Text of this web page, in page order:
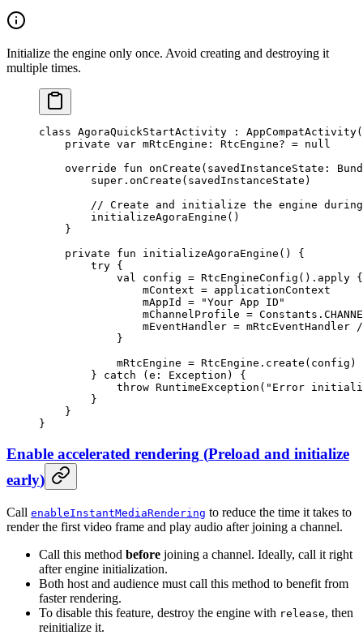
Initialize the engine only once. Avoid creating and destroying it
multiple times.
class AgoraQuickStartActivity : AppCompatActivity
    private
var mRtcEngine: RtcEngine? = null
    override
fun onCreate (savedInstanceState:
        super
. onCreate (savedInstanceState)
// Create and initialize the engine
        initializeAgoraEngine
()
    }
    private
fun initializeAgoraEngine () {
        try
{
            val
config = RtcEngineConfig (). apply {
                mContext
= applicationContext
                mAppId
= "Your App ID"
                mChannelProfile
=
                mEventHandler
= mRtcEventHandler
            }
            mRtcEngine
= RtcEngine. create (config)
        }
catch (e: Exception ) {
            throw
RuntimeException ( "Error
        }
    }
}
Enable accelerated rendering (Preload and initialize
early)
Call enableInstantMediaRendering to reduce the time it takes to
render the first video frame and play audio after joining a channel.
Call this method before joining a channel. Ideally, call it right
after engine initialization.
Both host and audience must call this method to benefit from
faster rendering.
To disable this feature, destroy the engine with release, then
reinitialize it.